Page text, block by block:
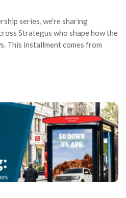
series, we're sharing
Strategus who shape how the
This installment comes from